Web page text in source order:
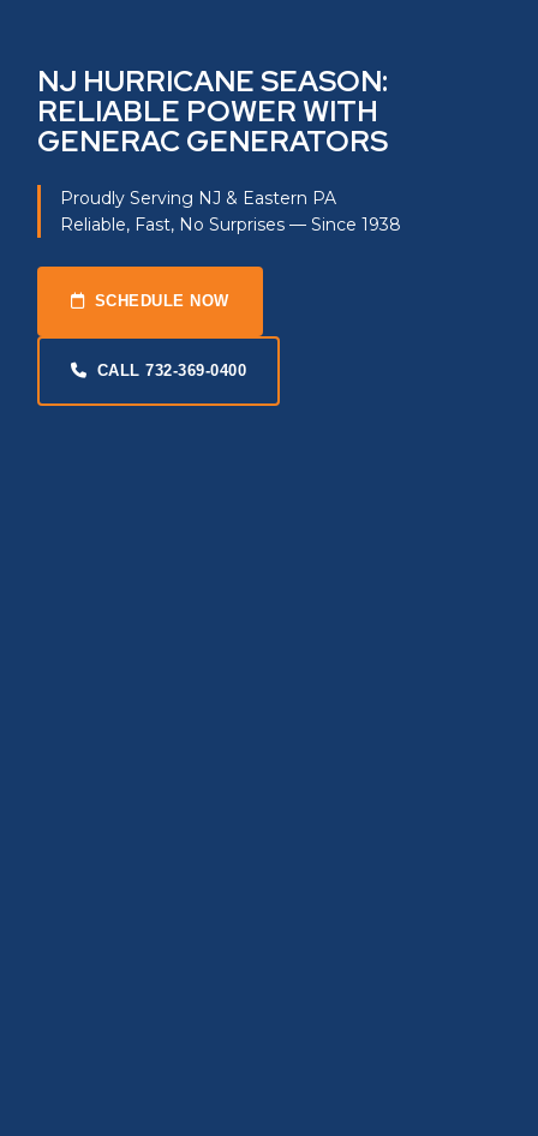
NJ HURRICANE SEASON:
RELIABLE POWER WITH
GENERAC GENERATORS
Proudly Serving NJ & Eastern PA
Reliable, Fast, No Surprises — Since 1938
SCHEDULE NOW
CALL 732-369-0400